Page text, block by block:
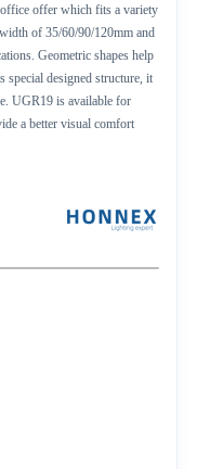
offer which fits a variety
of 35/60/90/120mm and
Geometric shapes help
special designed structure, it
UGR19 is available for
a better visual comfort